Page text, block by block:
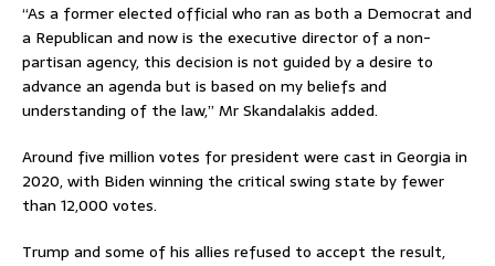
“As a former elected official who ran as both a Democrat and
a Republican and now is the executive director of a non-
partisan agency, this decision is not guided by a desire to
advance an agenda but is based on my beliefs and
understanding of the law,” Mr Skandalakis added.
Around five million votes for president were cast in Georgia in
2020, with Biden winning the critical swing state by fewer
than 12,000 votes.
Trump and some of his allies refused to accept the result,